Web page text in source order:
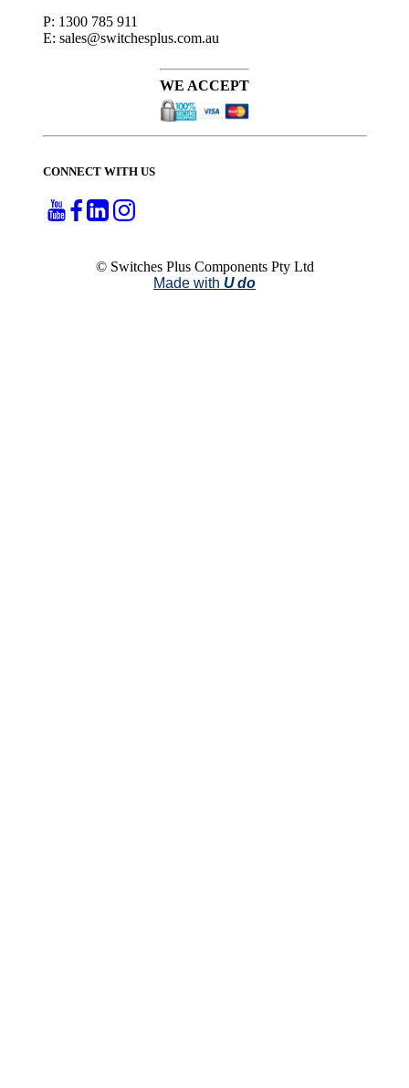
P: 1300 785 911
E: sales@switchesplus.com.au
WE ACCEPT
CONNECT WITH US
© Switches Plus Components Pty Ltd
Made with U do